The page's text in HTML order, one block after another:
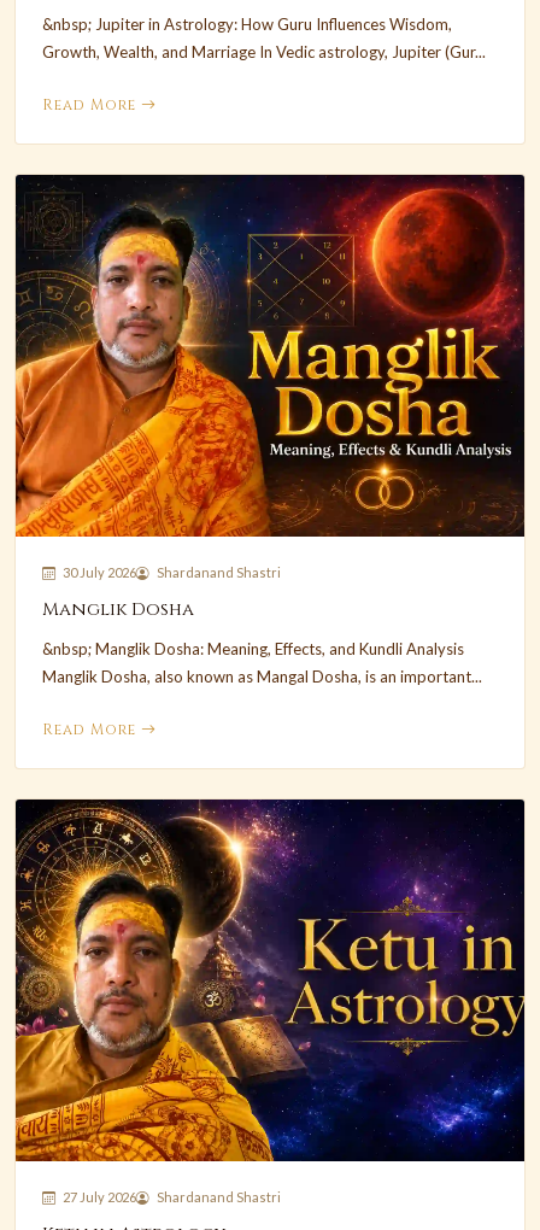
&nbsp; Jupiter in Astrology: How Guru Influences Wisdom,
Growth, Wealth, and Marriage In Vedic astrology, Jupiter (Gur...
Read More
30 July 2026 Shardanand Shastri
Manglik Dosha
&nbsp; Manglik Dosha: Meaning, Effects, and Kundli Analysis
Manglik Dosha, also known as Mangal Dosha, is an important...
Read More
27 July 2026 Shardanand Shastri